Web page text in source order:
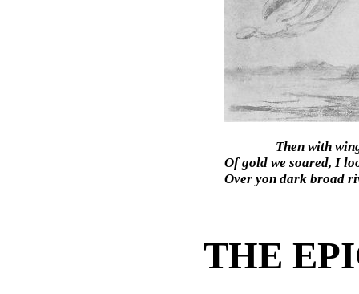
Then with
Of gold we soared, I
Over yon dark broad
THE